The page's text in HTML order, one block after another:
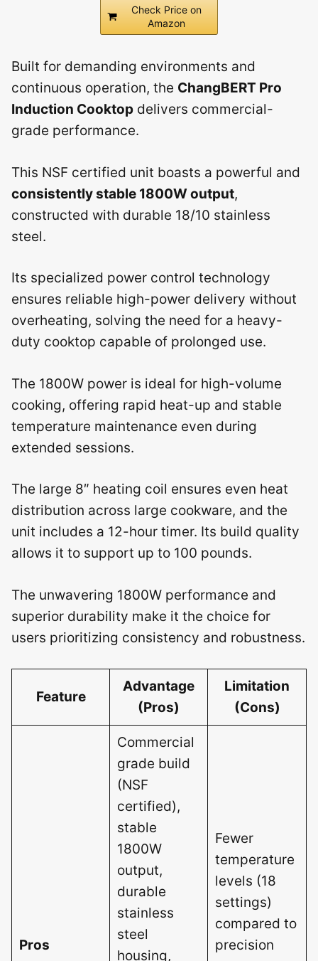
Check Price on
Amazon
Built for demanding environments and
continuous operation, the ChangBERT Pro
Induction Cooktop delivers commercial-
grade performance.
This NSF certified unit boasts a powerful and
consistently stable 1800W output,
constructed with durable 18/10 stainless
steel.
Its specialized power control technology
ensures reliable high-power delivery without
overheating, solving the need for a heavy-
duty cooktop capable of prolonged use.
The 1800W power is ideal for high-volume
cooking, offering rapid heat-up and stable
temperature maintenance even during
extended sessions.
The large 8″ heating coil ensures even heat
distribution across large cookware, and the
unit includes a 12-hour timer. Its build quality
allows it to support up to 100 pounds.
The unwavering 1800W performance and
superior durability make it the choice for
users prioritizing consistency and robustness.
Feature
Advantage
(Pros)
Limitation
(Cons)
Pros
Commercial
grade build
(NSF
certified),
stable
1800W
output,
durable
stainless
steel
housing,
Fewer
temperature
levels (18
settings)
compared to
precision